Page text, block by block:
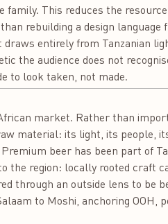
family. This reduces the
rebuilding a design language
entirely from Tanzanian
the audience does not
to look taken, not made.
market. Rather than
material: its light, its people,
beer has been part of
the region: locally rooted craft
through an outside lens to be
to Moshi, anchoring OOH,